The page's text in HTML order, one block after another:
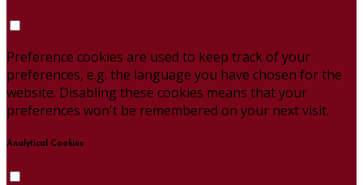
Preference cookies are used to keep track of your
preferences, e.g. the language you have chosen for the
website. Disabling these cookies means that your
preferences won't be remembered on your next visit.
Analytical Cookies